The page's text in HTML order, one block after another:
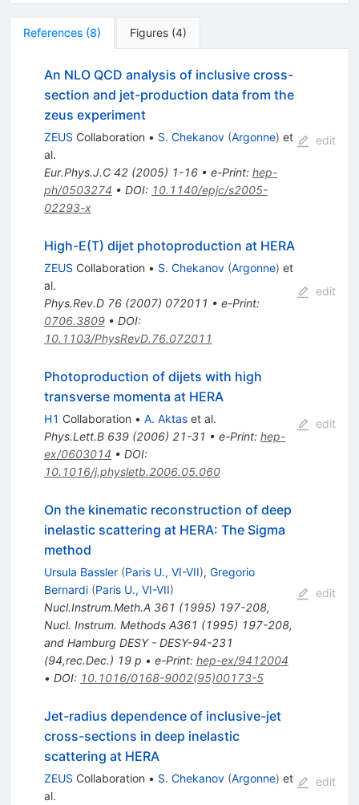
References (8) Figures (4)
An NLO QCD analysis of inclusive cross-
section and jet-production data from the
zeus experiment
ZEUS Collaboration • S. Chekanov (Argonne) et
al.
Eur.Phys.J.C 42(2005) 1-16• e-Print: hep-
ph/0503274 • DOI: 10.1140/epjc/s2005-
02293-x
edit
High-E(T) dijet photoproduction at HERA
ZEUS Collaboration • S. Chekanov (Argonne) et
al.
Phys.Rev.D 76(2007) 072011 • e-Print:
0706.3809• DOI:
10.1103/PhysRevD.76.072011
edit
Photoproduction of dijets with high
transverse momenta at HERA
H1 Collaboration • A. Aktaset al.
Phys.Lett.B 639(2006) 21-31 • e-Print: hep-
ex/0603014 • DOI:
10.1016/j.physletb.2006.05.060
edit
On the kinematic reconstruction of deep
inelastic scattering at HERA: The Sigma
method
Ursula Bassler (Paris U., VI-VII), Gregorio
Bernardi (Paris U., VI-VII)
Nucl.Instrum.Meth.A 361 (1995) 197-208,
Nucl. Instrum. Methods A361 (1995) 197-208,
and Hamburg DESY - DESY-94-231
(94,rec.Dec.) 19 p • e-Print: hep-ex/9412004
• DOI: 10.1016/0168-9002(95)00173-5
edit
Jet-radius dependence of inclusive-jet
cross-sections in deep inelastic
scattering at HERA
ZEUS Collaboration • S. Chekanov (Argonne) et
al.
edit